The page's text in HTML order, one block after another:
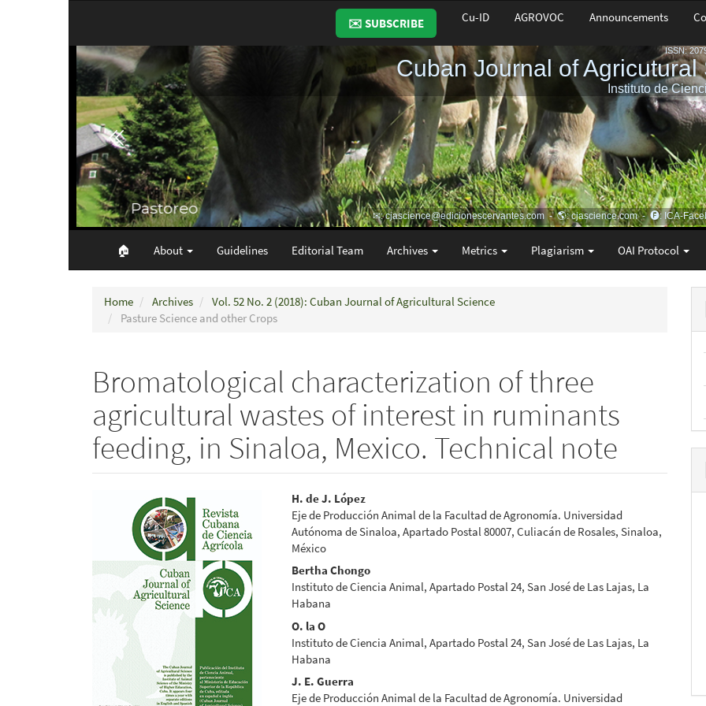
✉️ SUBSCRIBE Cu-ID AGROVOC Announcements
🏠︎ About Guidelines Editorial Team Archives Metrics Plagiarism OAI Protocol
Home Archives
Vol. 52 No. 2 (2018): Cuban Journal of Agricultural Science
Pasture Science and other Crops
Bromatological characterization of three
agricultural wastes of interest in ruminants
feeding, in Sinaloa, Mexico. Technical note
Article
Sidebar
Main
Article
Content
H. de J. López
Eje de Producción Animal de la Facultad de Agronomía. Universidad
Autónoma de Sinaloa, Apartado Postal 80007, Culiacán de Rosales, Sinaloa,
México
Bertha Chongo
Instituto de Ciencia Animal, Apartado Postal 24, San José de Las Lajas, La
Habana
O. la O
Instituto de Ciencia Animal, Apartado Postal 24, San José de Las Lajas, La
Habana
J. E. Guerra
Eje de Producción Animal de la Facultad de Agronomía. Universidad